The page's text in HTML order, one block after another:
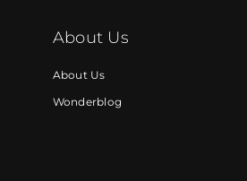
About Us
About Us
Wonderblog